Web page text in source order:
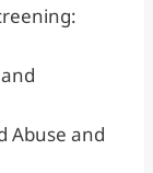
Abuse and